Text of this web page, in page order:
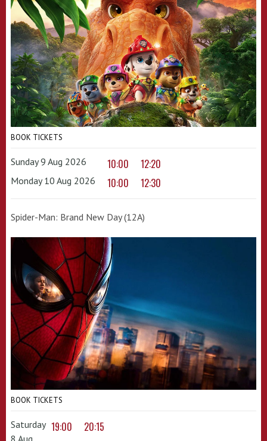
BOOK TICKETS
Sunday 9 Aug 2026 10:00 12:20
Monday 10 Aug 2026 10:00 12:30
Spider-Man: Brand New Day (12A)
BOOK TICKETS
Saturday 19:00 20:15